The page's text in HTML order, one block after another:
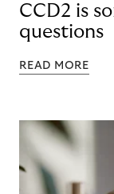
CCD2 is
questions
READ MORE